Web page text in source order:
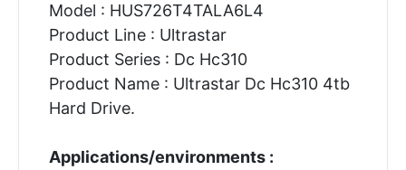
Model : HUS726T4TALA6L4
Product Line : Ultrastar
Product Series : Dc Hc310
Product Name : Ultrastar Dc Hc310 4tb
Hard Drive.
Applications/environments :